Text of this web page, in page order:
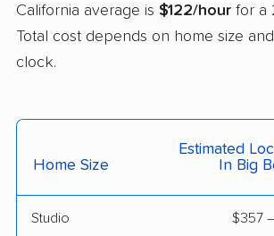
Ceres movers Cerritos
Cherryland movers Chico
Chowchilla movers Chula
Citrus
Clearlake movers Clovis
California average is $122/hour for a
Total cost depends on home size
clock.
Home Size
Estimated
In Big
Studio $357